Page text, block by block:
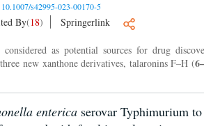
10.1007/s42995-023-00170-5
By(18) Springerlink
as potential sources for drug
new xanthone derivatives, talaronins F–H (
enterica serovar Typhimurium